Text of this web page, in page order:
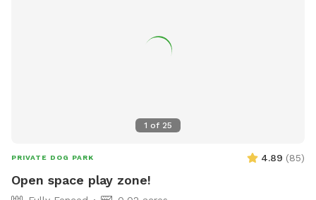
1 of 25
PRIVATE DOG PARK 4.89 (85)
Open space play zone!